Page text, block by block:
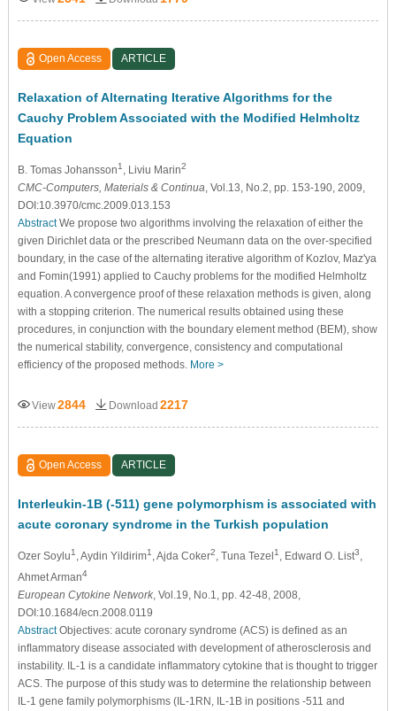
Open Access ARTICLE
Relaxation of Alternating Iterative Algorithms for the
Cauchy Problem Associated with the Modified Helmholtz
Equation
B. Tomas Johansson1 , Liviu Marin2
CMC-Computers, Materials & Continua , Vol.13, No.2, pp. 153-190, 2009,
DOI:10.3970/cmc.2009.013.153
AbstractWe propose two algorithms involving the relaxation of either the
given Dirichlet data or the prescribed Neumann data on the over-specified
boundary, in the case of the alternating iterative algorithm of Kozlov, Maz'ya
and Fomin(1991) applied to Cauchy problems for the modified Helmholtz
equation. A convergence proof of these relaxation methods is given, along
with a stopping criterion. The numerical results obtained using these
procedures, in conjunction with the boundary element method (BEM), show
the numerical stability, convergence, consistency and computational
efficiency of the proposed methods. More >
View2844 Download 2217
Open Access ARTICLE
Interleukin-1B (-511) gene polymorphism is associated with
acute coronary syndrome in the Turkish population
Ozer Soylu1 , Aydin Yildirim1 , Ajda Coker2 , Tuna Tezel1 , Edward O. List3
Ahmet Arman4
European Cytokine Network, Vol.19, No.1, pp. 42-48, 2008,
DOI:10.1684/ecn.2008.0119
AbstractObjectives: acute coronary syndrome (ACS) is deﬁned as an
inﬂammatory disease associated with development of atherosclerosis and
instability. IL-1 is a candidate inﬂammatory cytokine that is thought to trigger
ACS. The purpose of this study was to determine the relationship between
IL-1 gene family polymorphisms (IL-1RN, IL-1B in positions -511 and